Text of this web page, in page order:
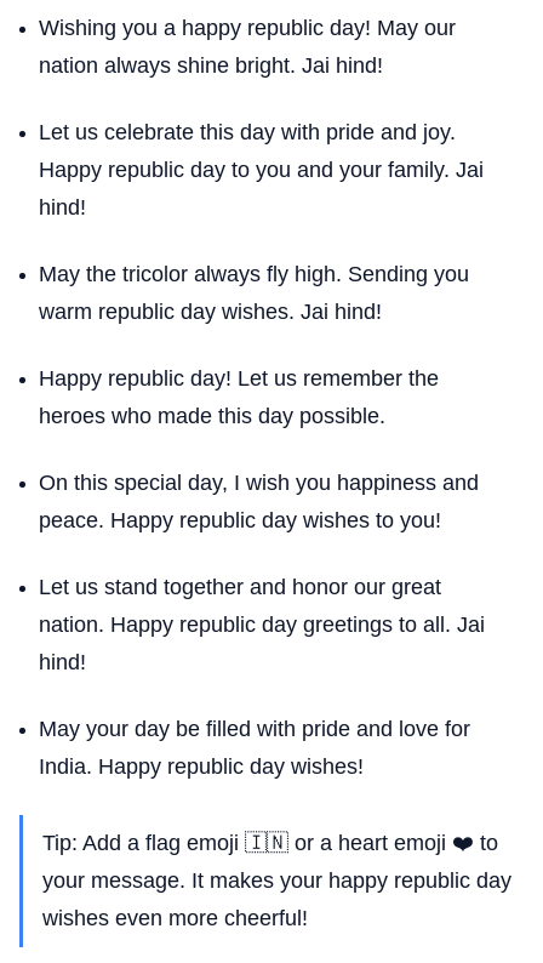
Wishing you a happy republic day! May our
nation always shine bright. Jai hind!
Let us celebrate this day with pride and joy.
Happy republic day to you and your family. Jai
hind!
May the tricolor always fly high. Sending you
warm republic day wishes. Jai hind!
Happy republic day! Let us remember the
heroes who made this day possible.
On this special day, I wish you happiness and
peace. Happy republic day wishes to you!
Let us stand together and honor our great
nation. Happy republic day greetings to all. Jai
hind!
May your day be filled with pride and love for
India. Happy republic day wishes!
Tip: Add a flag emoji 🇮🇳 or a heart emoji ❤️ to
your message. It makes your happy republic day
wishes even more cheerful!